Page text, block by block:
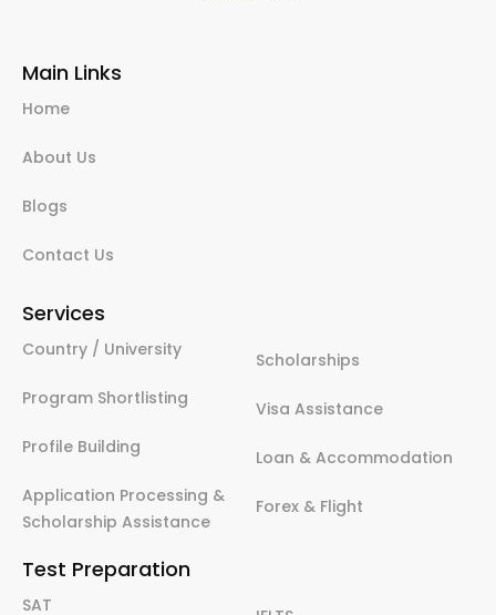
Main Links
Home
About Us
Blogs
Contact Us
Services
Country / University
Program Shortlisting
Profile Building
Application Processing &
Scholarship Assistance
Scholarships
Visa Assistance
Loan & Accommodation
Forex & Flight
Test Preparation
SAT